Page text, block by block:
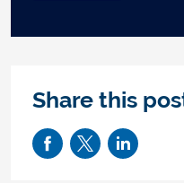
Share this